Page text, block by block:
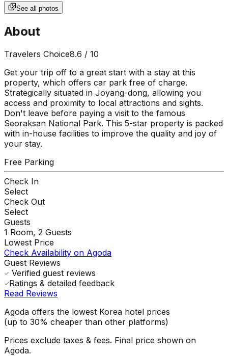
See all photos
About
Travelers Choice8.6 / 10
Get your trip off to a great start with a stay at this
property, which offers car park free of charge.
Strategically situated in Joyang-dong, allowing you
access and proximity to local attractions and sights.
Don't leave before paying a visit to the famous
Seoraksan National Park. This 5-star property is packed
with in-house facilities to improve the quality and joy of
your stay.
Free Parking
Check In
Select
Check Out
Select
Guests
1 Room, 2 Guests
Lowest Price
Check Availability on Agoda
Guest Reviews
Verified guest reviews
Ratings & detailed feedback
Read Reviews
Agoda offers the lowest Korea hotel prices
(up to 30% cheaper than other platforms)
Prices exclude taxes & fees. Final price shown on
Agoda.